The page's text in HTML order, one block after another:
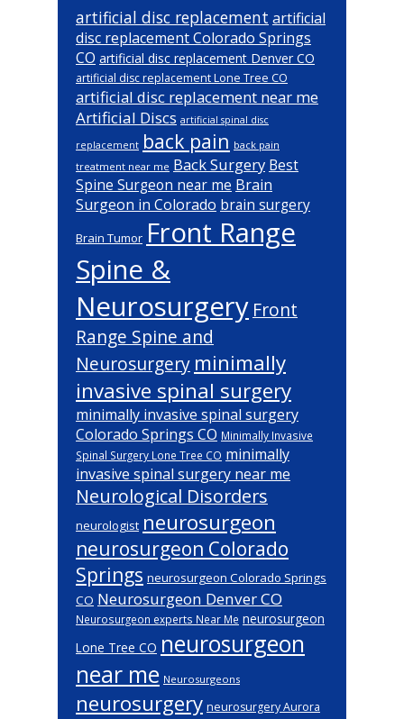
artificial disc replacement artificial
disc replacement Colorado Springs
CO artificial disc replacement Denver CO
artificial disc replacement Lone Tree CO
artificial disc replacement near me
Artificial Discs artificial spinal disc
replacement back pain back pain
treatment near me Back Surgery Best
Spine Surgeon near me Brain
Surgeon in Colorado brain surgery
Brain Tumor Front Range
Spine &
Neurosurgery Front
Range Spine and
Neurosurgery minimally
invasive spinal surgery
minimally invasive spinal surgery
Colorado Springs CO Minimally Invasive
Spinal Surgery Lone Tree CO minimally
invasive spinal surgery near me
Neurological Disorders
neurologist neurosurgeon
neurosurgeon Colorado
Springs neurosurgeon Colorado Springs
CO Neurosurgeon Denver CO
Neurosurgeon experts Near Me neurosurgeon
Lone Tree CO neurosurgeon
near me Neurosurgeons
neurosurgery neurosurgery Aurora